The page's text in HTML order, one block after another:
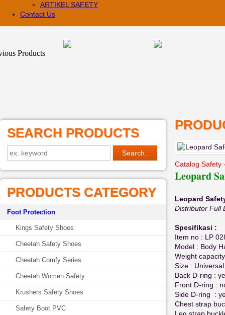
­ARTIKEL SAFETY
Contact Us
SEARCH PRODUCTS
PRODUCTS CATEGORY
Foot Protection
Kings Safety Shoes
Cheetah Safety Shoes
Cheetah Comfy Series
Cheetah Women Safety
Krushers Safety Shoes
Safety Boot PVC
Catalog Safety
Leopard
Leopard
Distributor Full
Spesifikasi :
Item no : LP
Model : Body
Weight
Size : Universal
Back D-ring :
Front D-ring :
Side D-ring :
Chest strap